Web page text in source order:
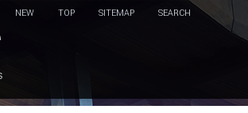
NEW TOP SITEMAP SEARCH